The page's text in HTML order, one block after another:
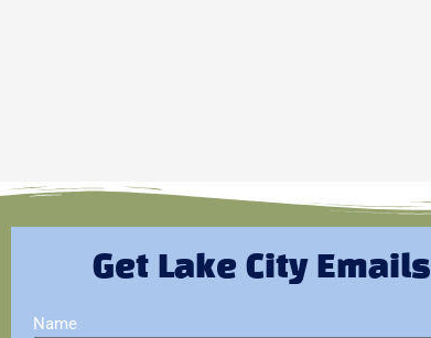
Get Lake City Emails
Name